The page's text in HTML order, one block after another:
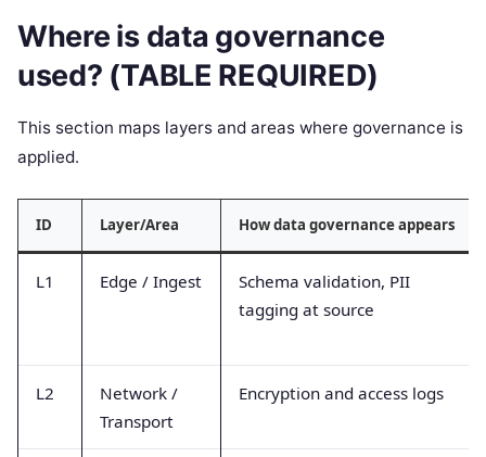
Where is data governance
used? (TABLE REQUIRED)
This section maps layers and areas where governance is
applied.
ID Layer/Area How data governance appears
L1 Edge / Ingest
Schema validation, PII
tagging at source
L2
Network /
Transport
Encryption and access logs